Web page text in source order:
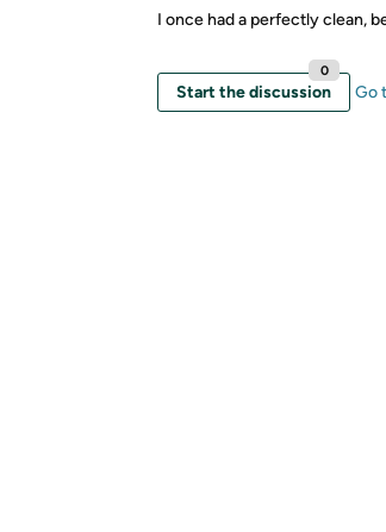
I once had a perfectly clean,
Start the discussion
0
Go